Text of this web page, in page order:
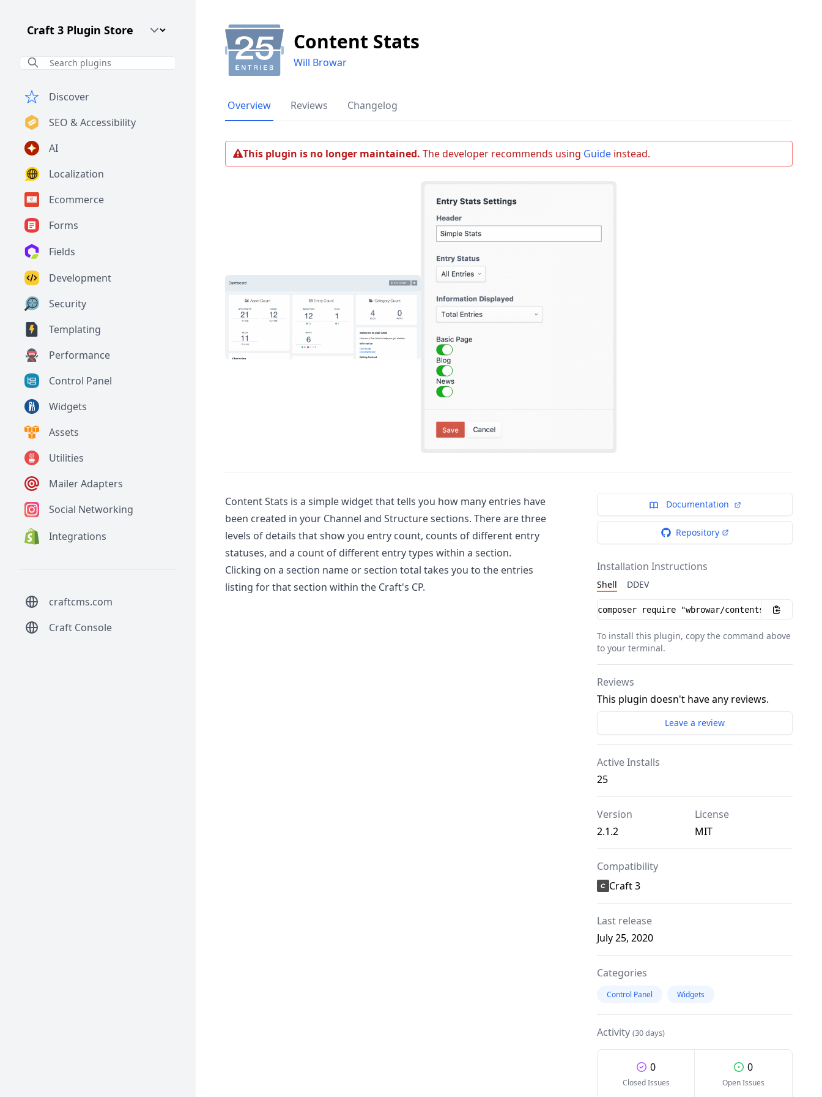
Craft CMS Version
Discover
SEO & Accessibility
AI
Localization
Ecommerce
Forms
Fields
Development
Security
Templating
Performance
Control Panel
Widgets
Assets
Utilities
Mailer Adapters
Social Networking
Integrations
craftcms.com
Craft Console
Content Stats
Will Browar
Overview Reviews Changelog
This plugin is no longer maintained. The developer recommends using Guide instead.
Content Stats is a simple widget that tells you how many entries have
been created in your Channel and Structure sections. There are three
levels of details that show you entry count, counts of different entry
statuses, and a count of different entry types within a section.
Clicking on a section name or section total takes you to the entries
listing for that section within the Craft's CP.
Documentation
Repository
Installation Instructions
Shell DDEV
Installation instructions
To install this plugin, copy the command above
to your terminal.
Reviews
This plugin doesn't have any reviews.
Leave a review
Active Installs
25
Version
2.1.2
License
MIT
Compatibility
Craft 3
Last release
July 25, 2020
Categories
Control Panel Widgets
Activity (30 days)
0
Closed Issues
0
Open Issues